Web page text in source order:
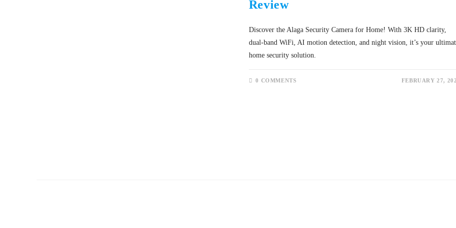
Review
Discover the Alaga Security Camera for Home! With 3K HD clarity,
dual-band WiFi, AI motion detection, and night vision, it’s your
home security solution.
0 COMMENTS FEBRUARY 27,